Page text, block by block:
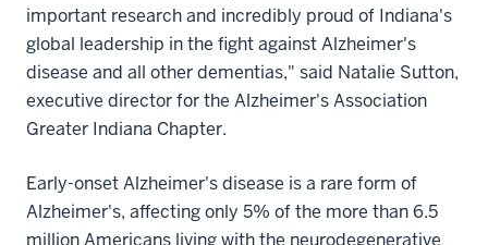
important research and incredibly proud of Indiana's
global leadership in the fight against Alzheimer's
disease and all other dementias," said Natalie Sutton,
executive director for the Alzheimer's Association
Greater Indiana Chapter.
Early-onset Alzheimer's disease is a rare form of
Alzheimer's, affecting only 5% of the more than 6.5
million Americans living with the neurodegenerative